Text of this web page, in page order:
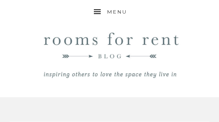
MENU